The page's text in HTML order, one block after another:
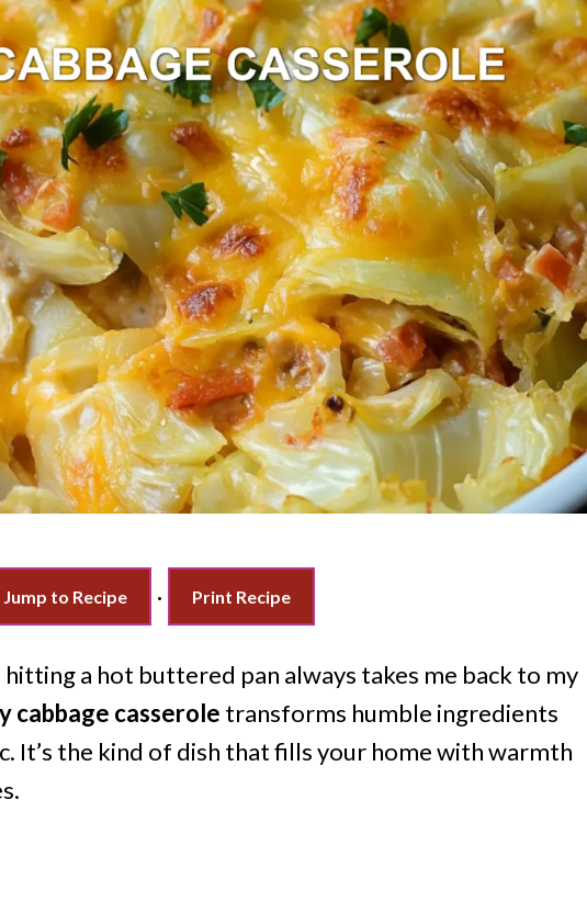
Jump to Recipe · Print Recipe
a hot buttered pan always takes me back to my
cabbage casserole transforms humble ingredients
It’s the kind of dish that fills your home with warmth